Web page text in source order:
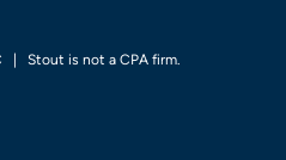
| Stout is not a CPA firm.